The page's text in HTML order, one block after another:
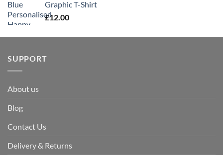
Graphic T-Shirt
£12.00
SUPPORT
About us
Blog
Contact Us
Delivery & Returns